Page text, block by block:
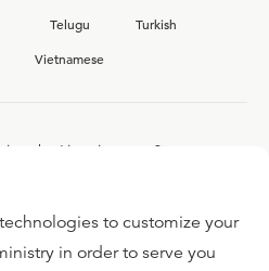
Telugu
Turkish
Vietnamese
the Ligonier team?
to customize your
in order to serve you